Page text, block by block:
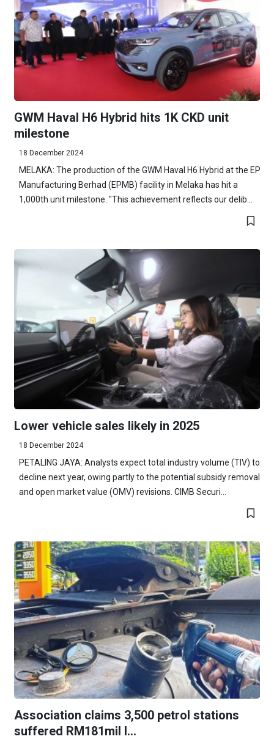
GWM Haval H6 Hybrid hits 1K CKD unit
milestone
18 December 2024
MELAKA: The production of the GWM Haval H6 Hybrid at the EP
Manufacturing Berhad (EPMB) facility in Melaka has hit a
1,000th unit milestone. "This achievement reflects our delib...
Lower vehicle sales likely in 2025
18 December 2024
PETALING JAYA: Analysts expect total industry volume (TIV) to
decline next year, owing partly to the potential subsidy removal
and open market value (OMV) revisions. CIMB Securi...
Association claims 3,500 petrol stations
suffered RM181mil l...